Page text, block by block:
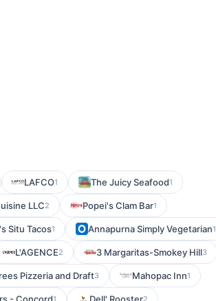
LAFCO1 The Juicy Seafood1
LLC2 Popei's Clam Bar1
Situ Tacos1 Annapurna Simply Vegetarian1
L'AGENCE2 3 Margaritas-Smokey Hill3
Pizzeria and Draft3 Mahopac Inn1
1 2